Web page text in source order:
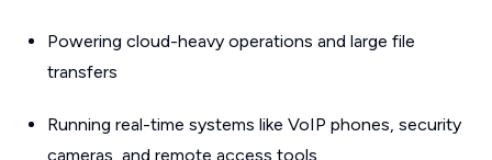
Powering cloud-heavy operations and large file
transfers
Running real-time systems like VoIP phones, security
cameras, and remote access tools